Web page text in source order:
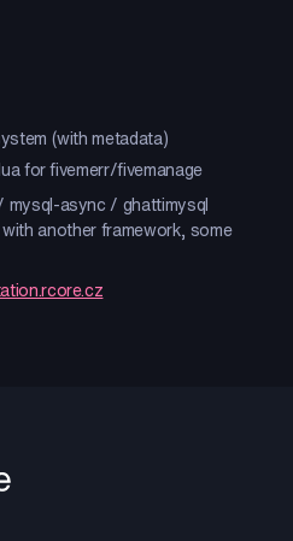
(with metadata)
for fivemerr/fivemanage
mysql-async / ghattimysql
another framework, some